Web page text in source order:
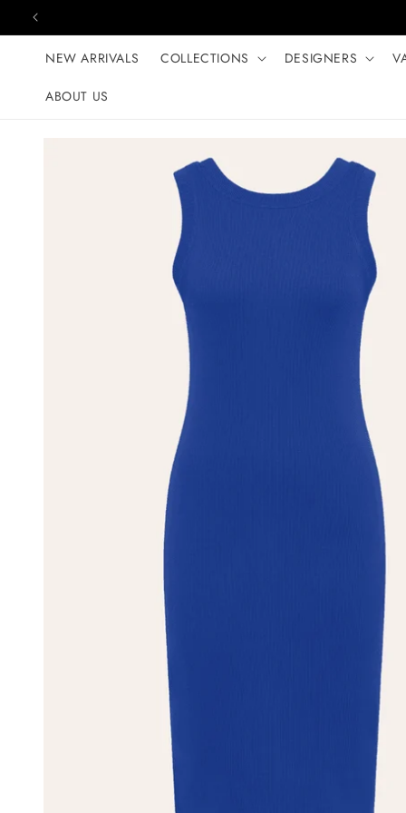
Skip to content
NEW ARRIVALS COLLECTIONS DESIGNERS
ABOUT US